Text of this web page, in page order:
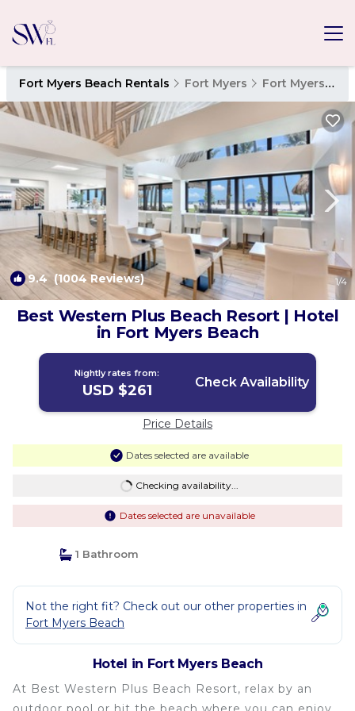
Fort Myers Beach Rentals Fort Myers Fort Myers Beach
9.4(1004 Reviews) 1/4
Best Western Plus Beach Resort | Hotel
in Fort Myers Beach
Nightly rates from:
USD $261 Check Availability
Price Details
Dates selected are available
Checking availability...
Dates selected are unavailable
1 Bathroom
Not the right fit? Check out our other properties in
Fort Myers Beach
Hotel in Fort Myers Beach
At Best Western Plus Beach Resort, relax by an